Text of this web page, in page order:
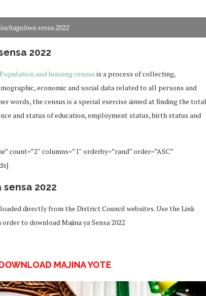
sensa 2022
2022
Population and housing census is a process of collecting,
economic and social data related to all persons and
words, the census is a special exercise aimed at finding the total
and status of education, employment status, birth status and
count=”2″ columns=”1″ orderby=”rand” order=”ASC”
2022
directly from the District Council websites. Use the Link
to download Majina ya Sensa 2022
MAJINA YOTE